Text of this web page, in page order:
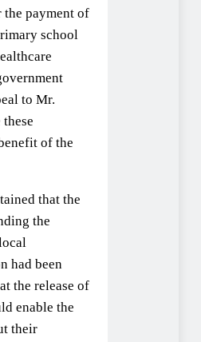
the payment of
school
to Mr.
of the
that the
the
had been
the release of
enable the
their